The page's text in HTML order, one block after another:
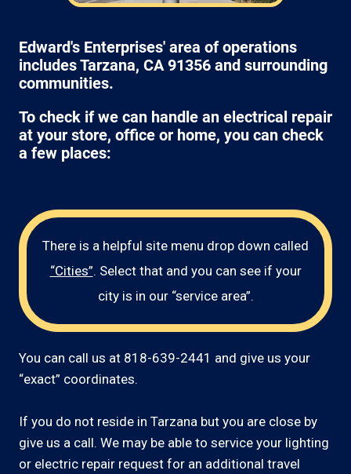
Edward's Enterprises' area of operations
includes Tarzana, CA 91356 and surrounding
communities.
To check if we can handle an electrical repair
at your store, office or home, you can check
a few places:
There is a helpful site menu drop down called
“Cities”. Select that and you can see if your
city is in our “service area”.
You can call us at 818-639-2441 and give us your
“exact” coordinates.
If you do not reside in Tarzana but you are close by
give us a call. We may be able to service your lighting
or electric repair request for an additional travel